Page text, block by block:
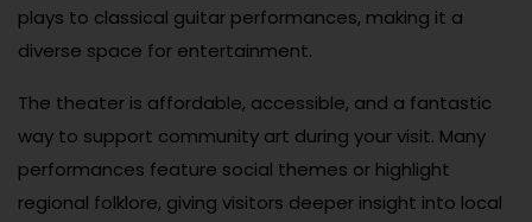
plays to classical guitar performances, making it a
diverse space for entertainment.
The theater is affordable, accessible, and a fantastic
way to support community art during your visit. Many
performances feature social themes or highlight
regional folklore, giving visitors deeper insight into local